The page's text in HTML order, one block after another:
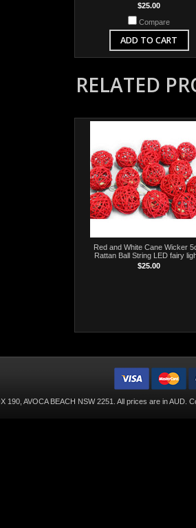
$25.00
Compare
ADD TO CART
RELATED
Red and White Cane Wicker
Rattan Ball String LED fairy
$25.00
190, AVOCA BEACH NSW 2251. All prices are inAUD .